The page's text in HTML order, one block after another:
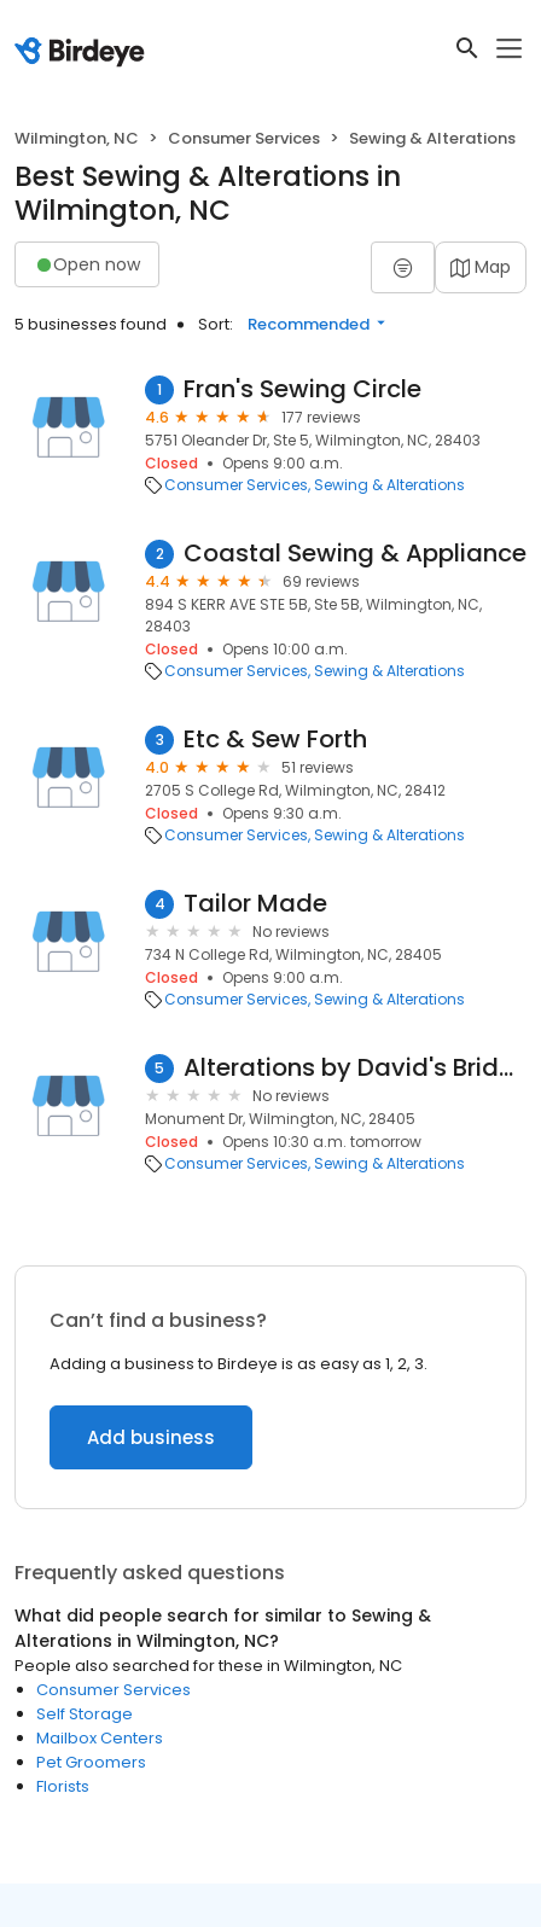
Wilmington, NC Consumer Services Sewing & Alterations
Best Sewing & Alterations in
Wilmington, NC
Open now Map
5 businesses found Sort: Recommended
1 Fran's Sewing Circle
4.6
177 reviews
5751 Oleander Dr, Ste 5, Wilmington, NC, 28403
Closed
Opens 9:00 a.m.
Consumer Services Sewing & Alterations
2 Coastal Sewing & Appliance
4.4
69 reviews
894 S KERR AVE STE 5B, Ste 5B, Wilmington, NC,
28403
Closed
Opens 10:00 a.m.
Consumer Services Sewing & Alterations
3 Etc & Sew Forth
4.0
51 reviews
2705 S College Rd, Wilmington, NC, 28412
Closed
Opens 9:30 a.m.
Consumer Services Sewing & Alterations
4 Tailor Made
No reviews
734 N College Rd, Wilmington, NC, 28405
Closed
Opens 9:00 a.m.
Consumer Services Sewing & Alterations
5 Alterations by David's Bridal Wilmington NC
No reviews
Monument Dr, Wilmington, NC, 28405
Closed
Opens 10:30 a.m. tomorrow
Consumer Services Sewing & Alterations
Can’t find a business?
Adding a business to Birdeye is as easy as 1, 2, 3.
Add business
Frequently asked questions
What did people search for similar to Sewing &
Alterations in Wilmington, NC?
People also searched for these in Wilmington, NC
Consumer Services
Self Storage
Mailbox Centers
Pet Groomers
Florists